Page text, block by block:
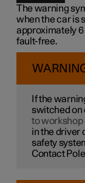
The warning
when the car is
approximately 6
fault-free.
If the
switched on
to workshop
in the driver
safety
Contact